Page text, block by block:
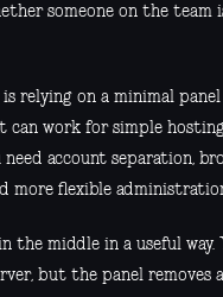
someone on the team
relying on a minimal
can work for simple
account separation,
more flexible
the middle in a useful
but the panel